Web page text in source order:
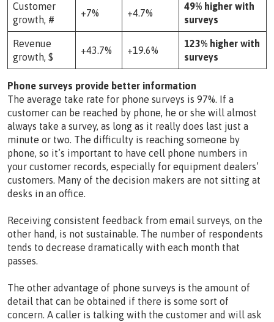
Customer
growth, #
+7% +4.7%
49% higher with
surveys
Revenue
growth, $
+43.7% +19.6%
123% higher with
surveys
Phone surveys provide better information
The average take rate for phone surveys is 97%. If a
customer can be reached by phone, he or she will almost
always take a survey, as long as it really does last just a
minute or two. The difficulty is reaching someone by
phone, so it’s important to have cell phone numbers in
your customer records, especially for equipment dealers’
customers. Many of the decision makers are not sitting at
desks in an office.
Receiving consistent feedback from email surveys, on the
other hand, is not sustainable. The number of respondents
tends to decrease dramatically with each month that
passes.
The other advantage of phone surveys is the amount of
detail that can be obtained if there is some sort of
concern. A caller is talking with the customer and will ask